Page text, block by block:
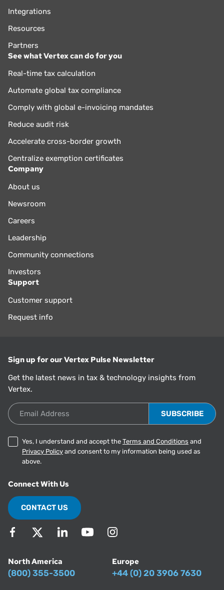
Integrations
Resources
Partners
See what Vertex can do for you
Real-time tax calculation
Automate global tax compliance
Comply with global e-invoicing mandates
Reduce audit risk
Accelerate cross-border growth
Centralize exemption certificates
Company
About us
Newsroom
Careers
Leadership
Community connections
Investors
Support
Customer support
Request info
Sign up for our Vertex Pulse Newsletter
Get the latest news in tax & technology insights from
Vertex.
Email Address
Yes, I understand and accept the Terms and Conditions and
Privacy Policy and consent to my information being used as
above.
Connect With Us
CONTACT US
North America
(800) 355-3500
Europe
+44 (0) 20 3906 7630